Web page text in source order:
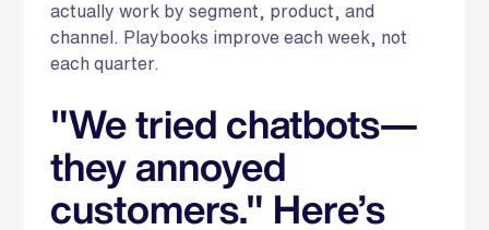
actually work by segment, product, and
channel. Playbooks improve each week, not
each quarter.
"We tried chatbots—
they annoyed
customers." Here’s